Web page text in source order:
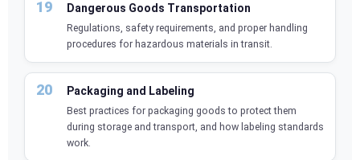
Dangerous Goods Transportation
Regulations, safety requirements, and proper handling
procedures for hazardous materials in transit.
Packaging and Labeling
Best practices for packaging goods to protect them
during storage and transport, and how labeling standards
work.